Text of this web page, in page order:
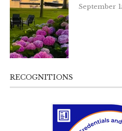
September
RECOGNITIONS